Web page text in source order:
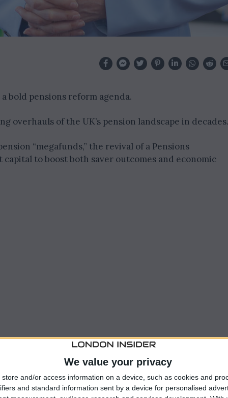
We value your privacy
store and/or access information on a device, such as cookies and
and standard information sent by a device for personalised
bold pensions reform agenda.
overhauls of the UK’s pension landscape in decades.
“megafunds,” the revival of a Pensions
to boost both saver outcomes and economic
and Saver Returns
pension schemes must merge into megafunds—
in assets by 2030.